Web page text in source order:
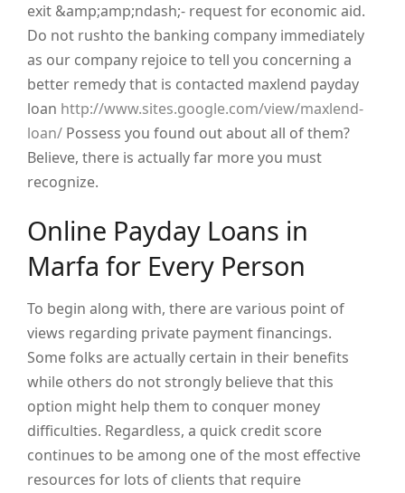
exit &amp;amp;ndash;- request for economic aid.
Do not rushto the banking company immediately
as our company rejoice to tell you concerning a
better remedy that is contacted maxlend payday
loan http://www.sites.google.com/view/maxlend-
loan/ Possess you found out about all of them?
Believe, there is actually far more you must
recognize.
Online Payday Loans in
Marfa for Every Person
To begin along with, there are various point of
views regarding private payment financings.
Some folks are actually certain in their benefits
while others do not strongly believe that this
option might help them to conquer money
difficulties. Regardless, a quick credit score
continues to be among one of the most effective
resources for lots of clients that require